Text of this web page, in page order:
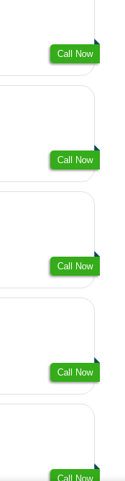
Call Now
Call Now
Call Now
Call Now
Call Now